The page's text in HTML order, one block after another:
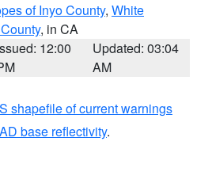
of Inyo County, White
, in CA
12:00
Updated: 03:04
AM
shapefile of current warnings
base reflectivity.